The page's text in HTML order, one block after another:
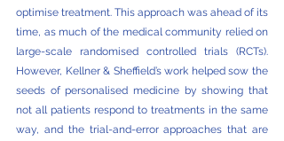
optimise treatment. This approach was ahead of its
time, as much of the medical community relied on
large-scale randomised controlled trials (RCTs).
However, Kellner & Sheffield’s work helped sow the
seeds of personalised medicine by showing that
not all patients respond to treatments in the same
way, and the trial-and-error approaches that are